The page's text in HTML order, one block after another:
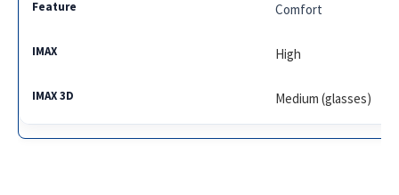
Comfort
High
Medium (glasses)